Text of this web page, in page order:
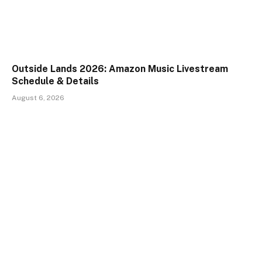
Outside Lands 2026: Amazon Music Livestream
Schedule & Details
August 6, 2026